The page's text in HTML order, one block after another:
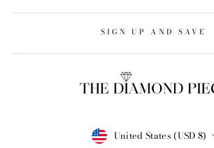
SIGN UP AND SAVE
CURRENCY
United States (USD $)